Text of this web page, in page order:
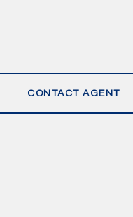
CONTACT AGENT